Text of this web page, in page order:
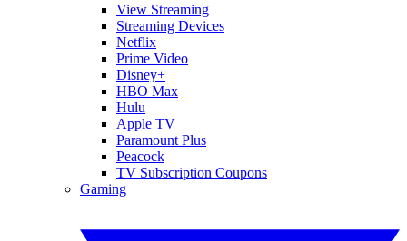
View Streaming
Streaming Devices
Netflix
Prime Video
Disney+
HBO Max
Hulu
Apple TV
Paramount Plus
Peacock
TV Subscription Coupons
Gaming